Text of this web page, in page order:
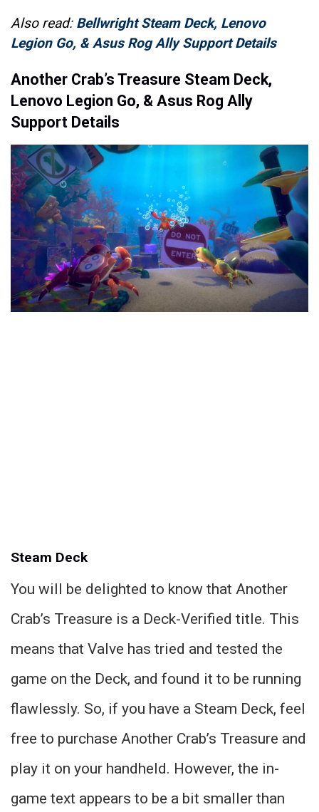
Also read: Bellwright Steam Deck, Lenovo
Legion Go, & Asus Rog Ally Support Details
Another Crab’s Treasure Steam Deck,
Lenovo Legion Go, & Asus Rog Ally
Support Details
Steam Deck
You will be delighted to know that Another
Crab’s Treasure is a Deck-Verified title. This
means that Valve has tried and tested the
game on the Deck, and found it to be running
flawlessly. So, if you have a Steam Deck, feel
free to purchase Another Crab’s Treasure and
play it on your handheld. However, the in-
game text appears to be a bit smaller than